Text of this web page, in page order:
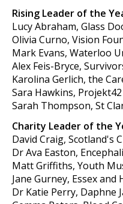
Rising Leader of the
Lucy Abraham, Glass
Olivia Curno, Vision
Mark Evans, Waterloo
Alex Feis-Bryce,
Karolina Gerlich, the
Sara Hawkins, Projekt42
Sarah Thompson, St
Charity Leader of the
David Craig, Scotland's
Dr Ava Easton,
Matt Griffiths, Youth
Jane Gurney, Essex
Dr Katie Perry, Daphne